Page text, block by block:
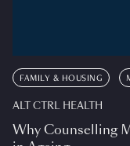
FAMILY & HOUSING
ALT CTRL HEALTH
Why Counselling